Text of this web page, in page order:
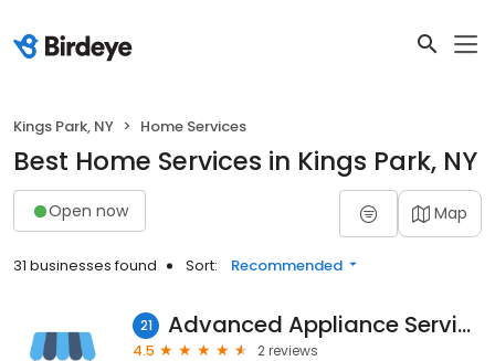
Kings Park, NY Home Services
Best Home Services in Kings Park, NY
Open now Map
31 businesses found Sort: Recommended
21 Advanced Appliance Service
4.5
2 reviews